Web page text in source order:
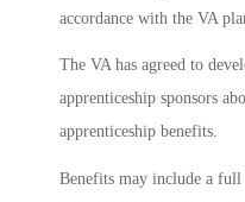
accordance with the VA
The VA has agreed to
apprenticeship sponsors
apprenticeship benefits.
Benefits may include a